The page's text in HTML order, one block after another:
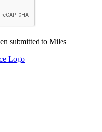
submitted to Miles